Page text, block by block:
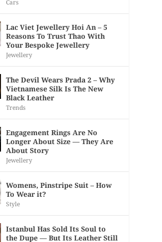
Cars
Lac Viet Jewellery Hoi An – 5
Reasons To Trust Thao With
Your Bespoke Jewellery
Jewellery
The Devil Wears Prada 2 – Why
Vietnamese Silk Is The New
Black Leather
Trends
Engagement Rings Are No
Longer About Size — They Are
About Story
Jewellery
Womens, Pinstripe Suit – How
To Wear it?
Style
Istanbul Has Sold Its Soul to
the Dupe — But Its Leather Still